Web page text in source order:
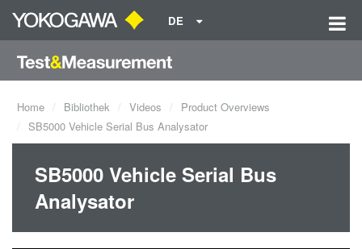
DE
Home Bibliothek Videos
Product Overviews
SB5000 Vehicle Serial Bus Analysator
SB5000 Vehicle Serial Bus
Analysator